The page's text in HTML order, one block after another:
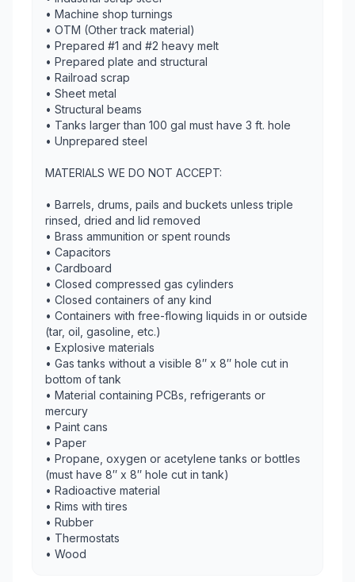
• Machine shop turnings
• OTM (Other track material)
• Prepared #1 and #2 heavy melt
• Prepared plate and structural
• Railroad scrap
• Sheet metal
• Structural beams
• Tanks larger than 100 gal must have 3 ft. hole
• Unprepared steel
MATERIALS WE DO NOT ACCEPT:
• Barrels, drums, pails and buckets unless triple
rinsed, dried and lid removed
• Brass ammunition or spent rounds
• Capacitors
• Cardboard
• Closed compressed gas cylinders
• Closed containers of any kind
• Containers with free-flowing liquids in or outside
(tar, oil, gasoline, etc.)
• Explosive materials
• Gas tanks without a visible 8″ x 8″ hole cut in
bottom of tank
• Material containing PCBs, refrigerants or
mercury
• Paint cans
• Paper
• Propane, oxygen or acetylene tanks or bottles
(must have 8″ x 8″ hole cut in tank)
• Radioactive material
• Rims with tires
• Rubber
• Thermostats
• Wood